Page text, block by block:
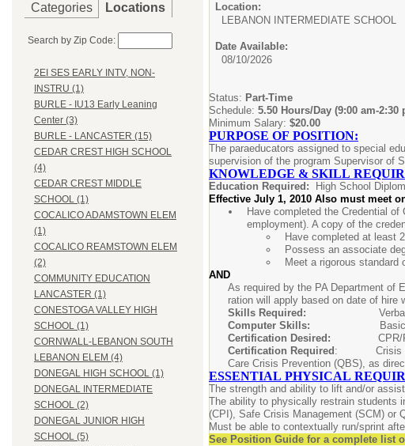
Categories Locations
Search by Zip Code:
2EI SES EARLY INTV, NON-
INSTRU (1)
BURLE - IU13 Early Leaning
Center (3)
BURLE - LANCASTER (15)
CEDAR CREST HIGH SCHOOL
(4)
CEDAR CREST MIDDLE
SCHOOL (1)
COCALICO ADAMSTOWN ELEM
(1)
COCALICO REAMSTOWN ELEM
(2)
COMMUNITY EDUCATION
LANCASTER (1)
CONESTOGA VALLEY HIGH
SCHOOL (1)
CORNWALL-LEBANON SOUTH
LEBANON ELEM (4)
DONEGAL HIGH SCHOOL (1)
DONEGAL INTERMEDIATE
SCHOOL (2)
DONEGAL JUNIOR HIGH
SCHOOL (5)
Location:
LEBANON INTERMEDIATE SCHOOL
Date Available:
08/10/2026
Status: Part-Time
Schedule: 5.50 Hours/Day (9:00 am-
Minimum Salary: $20.00
PURPOSE OF POSITION:
The paraeducators assigned to special
supervision of the program Supervisor of
KNOWLEDGE & SKILL
Education Required:
High School
Effective July 1, 2010 Also must meet
Have completed the Credential
employment). A copy of the
Have completed at least
Possess an associate
Meet a rigorous
AND
As required by the PA Department of
ration will apply based on date of hire
Skills Required:
Computer Skills:
Certification Desired:
Certification Required : Crisis
Care Crisis Prevention (QBS), as
ESSENTIAL PHYSICAL
The strength and ability to lift and/or
The ability to physically restrain students
(CPI), Safe Crisis Management (SCM) or
Must be able to contextually run/sprint
See Position Guide for a complete list